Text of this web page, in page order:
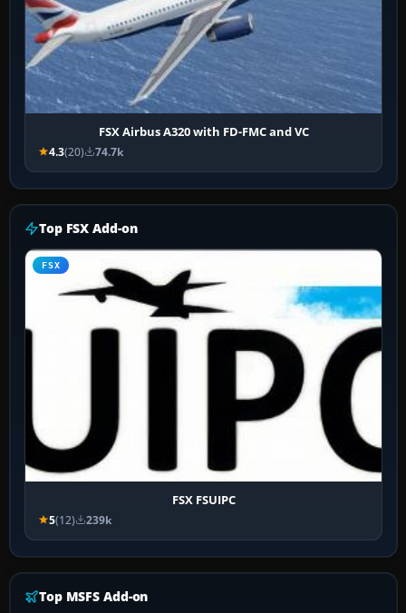
FSX Airbus A320 with FD-FMC and VC
4.3(20) 74.7k
Top FSX Add-on
FSX
FSX FSUIPC
5(12) 239k
Top MSFS Add-on